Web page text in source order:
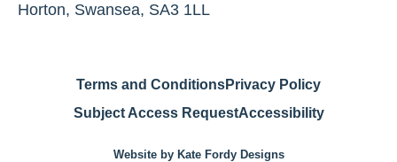
Horton, Swansea, SA3 1LL
Terms and ConditionsPrivacy Policy
Subject Access RequestAccessibility
Website by Kate Fordy Designs